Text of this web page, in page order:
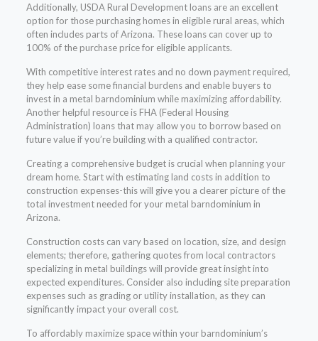
Additionally, USDA Rural Development loans are an excellent
option for those purchasing homes in eligible rural areas, which
often includes parts of Arizona. These loans can cover up to
100% of the purchase price for eligible applicants.
With competitive interest rates and no down payment required,
they help ease some financial burdens and enable buyers to
invest in a metal barndominium while maximizing affordability.
Another helpful resource is FHA (Federal Housing
Administration) loans that may allow you to borrow based on
future value if you’re building with a qualified contractor.
Creating a comprehensive budget is crucial when planning your
dream home. Start with estimating land costs in addition to
construction expenses-this will give you a clearer picture of the
total investment needed for your metal barndominium in
Arizona.
Construction costs can vary based on location, size, and design
elements; therefore, gathering quotes from local contractors
specializing in metal buildings will provide great insight into
expected expenditures. Consider also including site preparation
expenses such as grading or utility installation, as they can
significantly impact your overall cost.
To affordably maximize space within your barndominium’s